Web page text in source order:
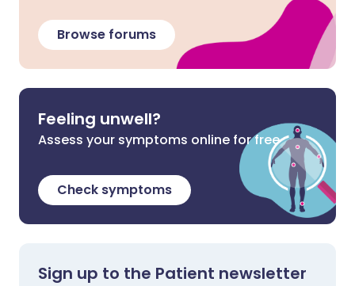
Browse forums
Feeling unwell?
Assess your symptoms online for free
Check symptoms
Sign up to the Patient newsletter